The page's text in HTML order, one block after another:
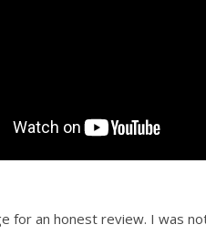
for an honest review. I was